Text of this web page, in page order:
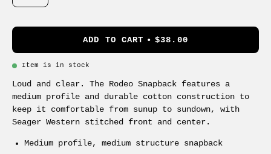
ADD TO CART $38.00
Item is in stock
Loud and clear. The Rodeo Snapback features a
medium profile and durable cotton construction to
keep it comfortable from sunup to sundown, with
Seager Western stitched front and center.
Medium profile, medium structure snapback